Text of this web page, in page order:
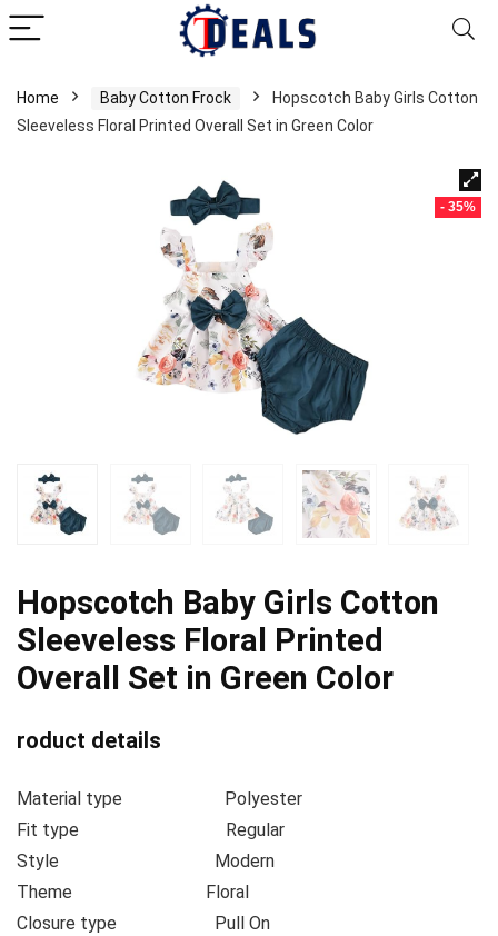
Home Baby Cotton Frock
Hopscotch Baby Girls Cotton
Sleeveless Floral Printed Overall Set in Green Color
- 35%
Hopscotch Baby Girls Cotton
Sleeveless Floral Printed
Overall Set in Green Color
roduct details
Material type Polyester
Fit type Regular
Style Modern
Theme Floral
Closure type Pull On